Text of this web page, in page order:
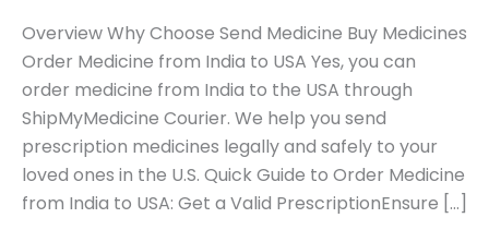
Overview Why Choose Send Medicine Buy Medicines
Order Medicine from India to USA Yes, you can
order medicine from India to the USA through
ShipMyMedicine Courier. We help you send
prescription medicines legally and safely to your
loved ones in the U.S. Quick Guide to Order Medicine
from India to USA: Get a Valid PrescriptionEnsure […]